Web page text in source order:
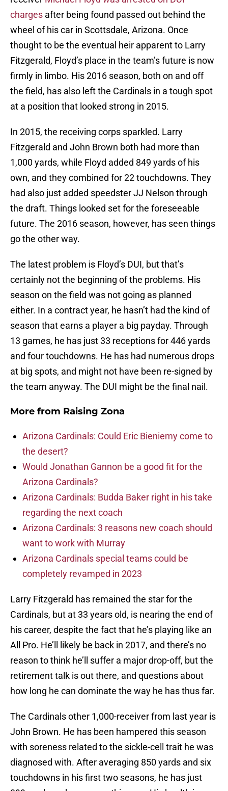
charges after being found passed out behind the
wheel of his car in Scottsdale, Arizona. Once
thought to be the eventual heir apparent to Larry
Fitzgerald, Floyd’s place in the team’s future is now
firmly in limbo. His 2016 season, both on and off
the field, has also left the Cardinals in a tough spot
at a position that looked strong in 2015.
In 2015, the receiving corps sparkled. Larry
Fitzgerald and John Brown both had more than
1,000 yards, while Floyd added 849 yards of his
own, and they combined for 22 touchdowns. They
had also just added speedster JJ Nelson through
the draft. Things looked set for the foreseeable
future. The 2016 season, however, has seen things
go the other way.
The latest problem is Floyd’s DUI, but that’s
certainly not the beginning of the problems. His
season on the field was not going as planned
either. In a contract year, he hasn’t had the kind of
season that earns a player a big payday. Through
13 games, he has just 33 receptions for 446 yards
and four touchdowns. He has had numerous drops
at big spots, and might not have been re-signed by
the team anyway. The DUI might be the final nail.
More from Raising Zona
Arizona Cardinals: Could Eric Bieniemy come to
the desert?
Would Jonathan Gannon be a good fit for the
Arizona Cardinals?
Arizona Cardinals: Budda Baker right in his take
regarding the next coach
Arizona Cardinals: 3 reasons new coach should
want to work with Murray
Arizona Cardinals special teams could be
completely revamped in 2023
Larry Fitzgerald has remained the star for the
Cardinals, but at 33 years old, is nearing the end of
his career, despite the fact that he’s playing like an
All Pro. He’ll likely be back in 2017, and there’s no
reason to think he’ll suffer a major drop-off, but the
retirement talk is out there, and questions about
how long he can dominate the way he has thus far.
The Cardinals other 1,000-receiver from last year is
John Brown. He has been hampered this season
with soreness related to the sickle-cell trait he was
diagnosed with. After averaging 850 yards and six
touchdowns in his first two seasons, he has just